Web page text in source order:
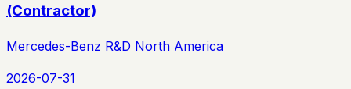
(Contractor)
Mercedes-Benz R&D North America
2026-07-31